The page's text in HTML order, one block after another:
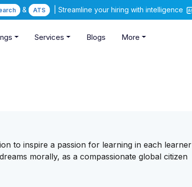
& ATS | Streamline your hiring with intelligence
Services Blogs More
to inspire a passion for learning in each learner
morally, as a compassionate global citizen